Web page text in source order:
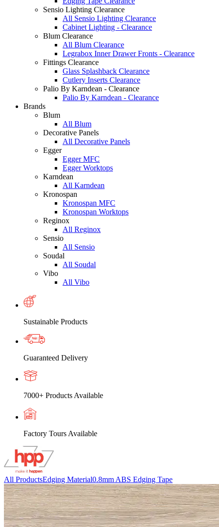
Sensio Lighting Clearance
All Sensio Lighting Clearance
Cabinet Lighting - Clearance
Blum Clearance
All Blum Clearance
Legrabox Inner Drawer Fronts - Clearance
Fittings Clearance
Glass Splashback Clearance
Cutlery Inserts Clearance
Palio By Karndean - Clearance
Palio By Karndean - Clearance
Brands
Blum
All Blum
Decorative Panels
All Decorative Panels
Egger
Egger MFC
Egger Worktops
Karndean
All Karndean
Kronospan
Kronospan MFC
Kronospan Worktops
Reginox
All Reginox
Sensio
All Sensio
Soudal
All Soudal
Vibo
All Vibo
Sustainable Products
Guaranteed Delivery
7000+ Products Available
Factory Tours Available
All ProductsEdging Material0.8mm ABS Edging Tape